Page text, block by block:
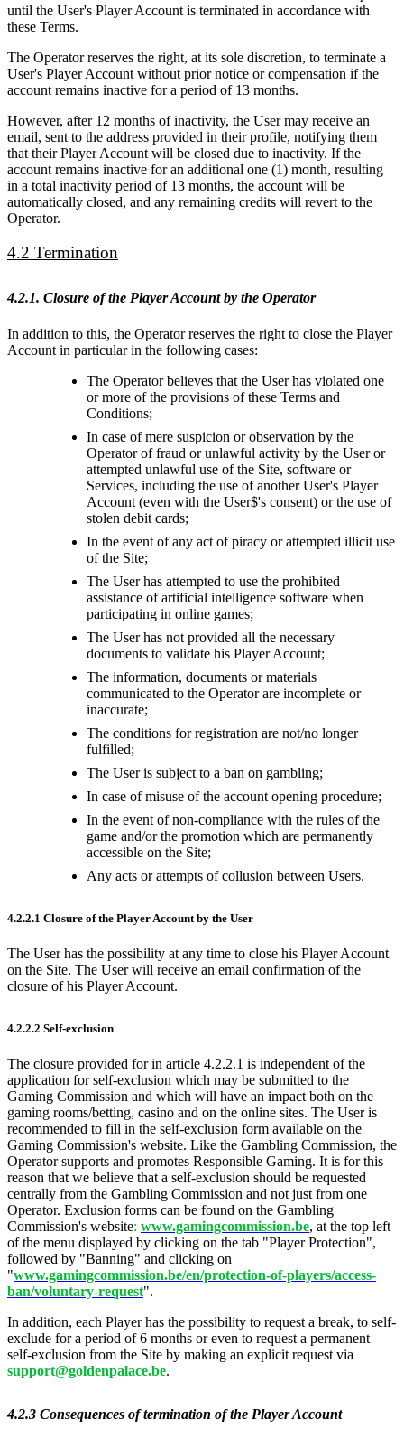
until the User's Player Account is terminated in accordance with
these Terms.
The Operator reserves the right, at its sole discretion, to terminate a
User's Player Account without prior notice or compensation if the
account remains inactive for a period of 13 months.
However, after 12 months of inactivity, the User may receive an
email, sent to the address provided in their profile, notifying them
that their Player Account will be closed due to inactivity. If the
account remains inactive for an additional one (1) month, resulting
in a total inactivity period of 13 months, the account will be
automatically closed, and any remaining credits will revert to the
Operator.
4.2 Termination
4.2.1. Closure of the Player Account by the Operator
In addition to this, the Operator reserves the right to close the Player
Account in particular in the following cases:
The Operator believes that the User has violated one
or more of the provisions of these Terms and
Conditions;
In case of mere suspicion or observation by the
Operator of fraud or unlawful activity by the User or
attempted unlawful use of the Site, software or
Services, including the use of another User's Player
Account (even with the User$'s consent) or the use of
stolen debit cards;
In the event of any act of piracy or attempted illicit use
of the Site;
The User has attempted to use the prohibited
assistance of artificial intelligence software when
participating in online games;
The User has not provided all the necessary
documents to validate his Player Account;
The information, documents or materials
communicated to the Operator are incomplete or
inaccurate;
The conditions for registration are not/no longer
fulfilled;
The User is subject to a ban on gambling;
In case of misuse of the account opening procedure;
In the event of non-compliance with the rules of the
game and/or the promotion which are permanently
accessible on the Site;
Any acts or attempts of collusion between Users.
4.2.2.1 Closure of the Player Account by the User
The User has the possibility at any time to close his Player Account
on the Site. The User will receive an email confirmation of the
closure of his Player Account.
4.2.2.2 Self-exclusion
The closure provided for in article 4.2.2.1 is independent of the
application for self-exclusion which may be submitted to the
Gaming Commission and which will have an impact both on the
gaming rooms/betting, casino and on the online sites. The User is
recommended to fill in the self-exclusion form available on the
Gaming Commission's website. Like the Gambling Commission, the
Operator supports and promotes Responsible Gaming. It is for this
reason that we believe that a self-exclusion should be requested
centrally from the Gambling Commission and not just from one
Operator. Exclusion forms can be found on the Gambling
Commission's website: www.gamingcommission.be, at the top left
of the menu displayed by clicking on the tab "Player Protection",
followed by "Banning" and clicking on
"www.gamingcommission.be/en/protection-of-players/access-
ban/voluntary-request".
In addition, each Player has the possibility to request a break, to self-
exclude for a period of 6 months or even to request a permanent
self-exclusion from the Site by making an explicit request via
support@goldenpalace.be.
4.2.3 Consequences of termination of the Player Account